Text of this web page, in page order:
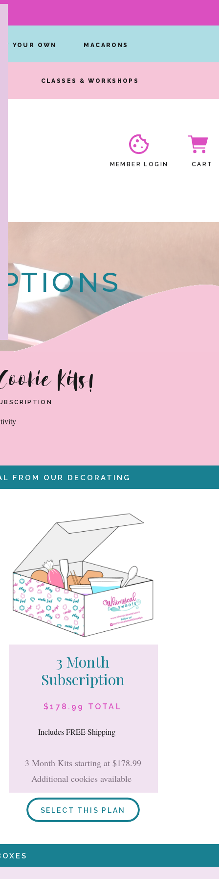
→
CART
MEMBER LOGIN
CLASSES & WORKSHOPS
MACARONS
YOUR OWN
Kits!
FROM OUR DECORATING
3 Month Kits starting at $178.99
Additional cookies available
SELECT THIS PLAN
$178.99 TOTAL
Includes FREE Shipping
3 Month
Subscription